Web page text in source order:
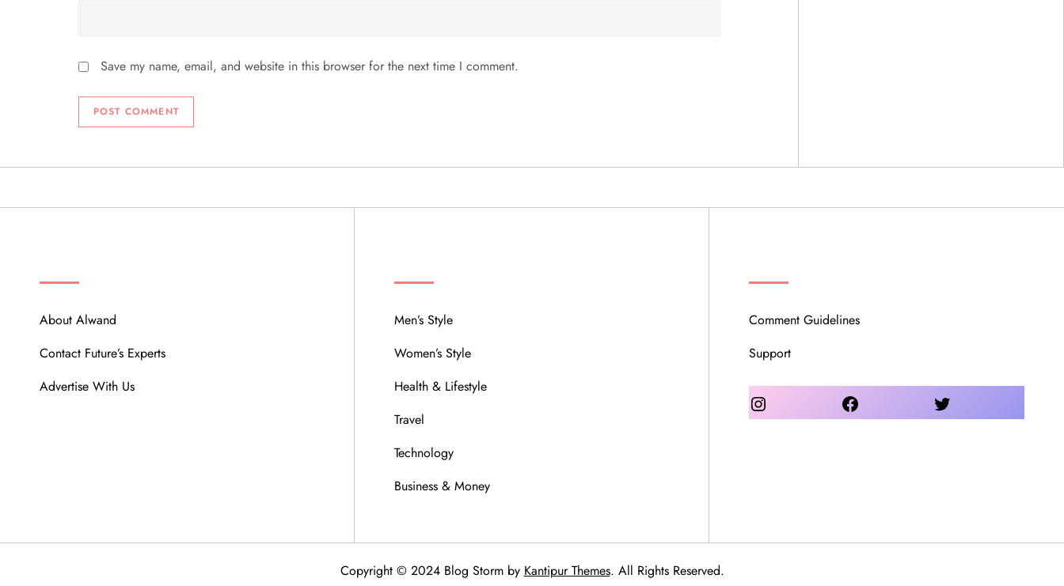
Save my name, email, and website in this browser for the next time I comment.
About Alwand
Contact Future’s Experts
Advertise With Us
Men’s Style
Women’s Style
Health & Lifestyle
Travel
Technology
Business & Money
Comment Guidelines
Support
Instagram Facebook Twitter
Copyright © 2024 Blog Storm by Kantipur Themes. All Rights Reserved.